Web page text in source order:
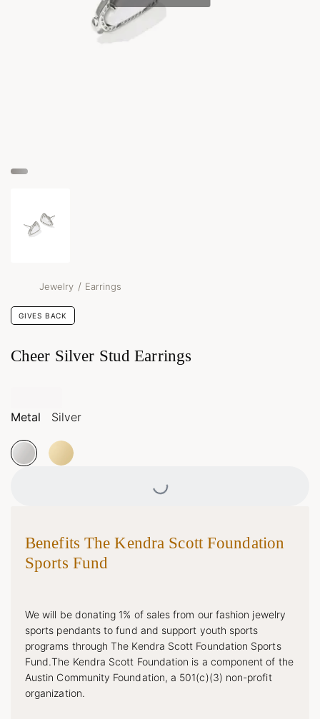
Jewelry / Earrings
GIVES BACK
Cheer Silver Stud Earrings
Metal Silver
Benefits The Kendra Scott Foundation
Sports Fund
We will be donating 1% of sales from our fashion jewelry
sports pendants to fund and support youth sports
programs through The Kendra Scott Foundation Sports
Fund.The Kendra Scott Foundation is a component of the
Austin Community Foundation, a 501(c)(3) non-profit
organization.